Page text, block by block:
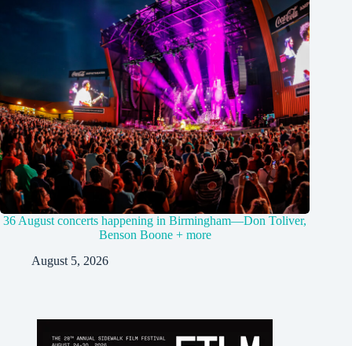
36 August concerts happening in Birmingham—Don Toliver,
Benson Boone + more
August 5, 2026